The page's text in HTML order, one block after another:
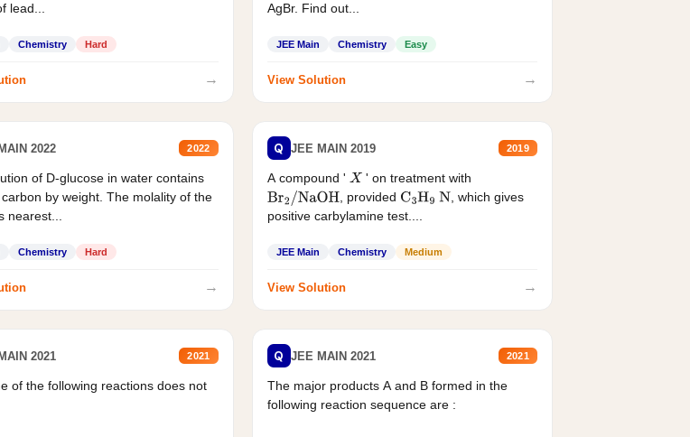
lead...
Chemistry Hard
→
AgBr. Find out...
JEE Main Chemistry Easy
View Solution →
2022 2022
of D-glucose in water contains
by weight. The molality of the
nearest...
Chemistry Hard
→
Q JEE MAIN 2019 2019
A compound ' X ' on treatment with
Br2/NaOH , provided C3H9 N , which gives
positive carbylamine test....
JEE Main Chemistry Medium
View Solution →
2021 2021
of the following reactions does not
Q JEE MAIN 2021 2021
The major products A and B formed in the
following reaction sequence are :